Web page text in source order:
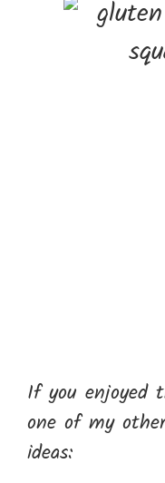
If you enjoyed
one of my
ideas: